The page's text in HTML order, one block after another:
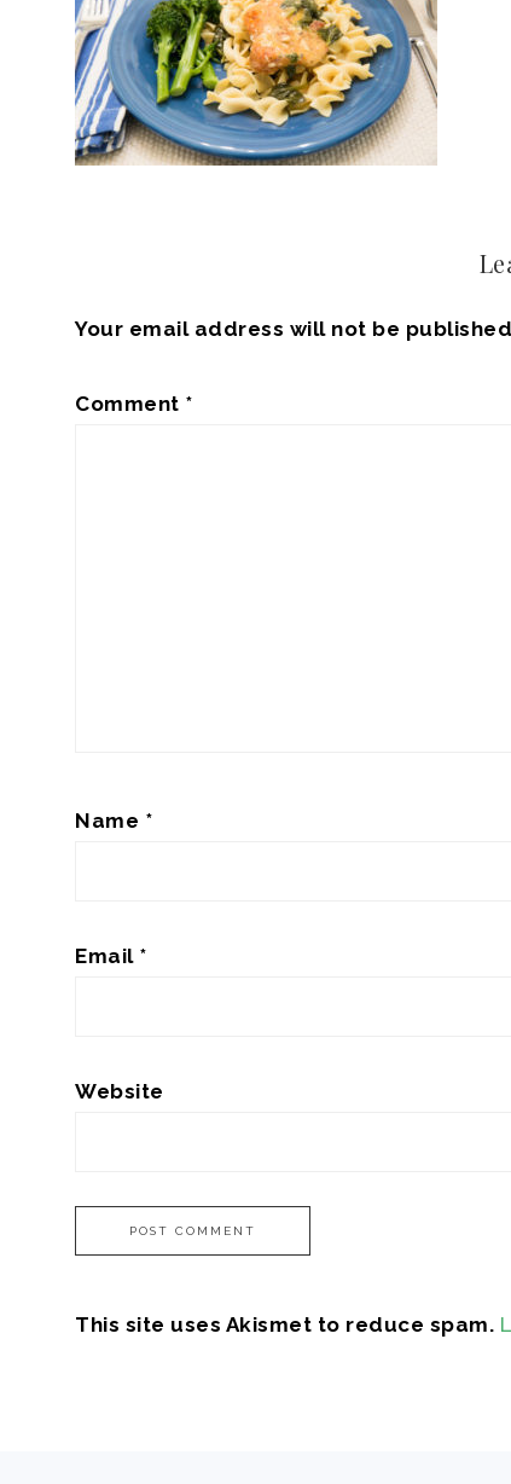
Your email address will not be
Comment *
Name *
Email *
Website
This site uses Akismet to reduce spam.